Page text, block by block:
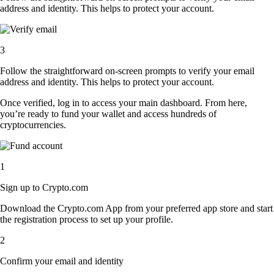
address and identity. This helps to protect your account.
3
Follow the straightforward on-screen prompts to verify your email
address and identity. This helps to protect your account.
Once verified, log in to access your main dashboard. From here,
you’re ready to fund your wallet and access hundreds of
cryptocurrencies.
1
Sign up to Crypto.com
Download the Crypto.com App from your preferred app store and start
the registration process to set up your profile.
2
Confirm your email and identity